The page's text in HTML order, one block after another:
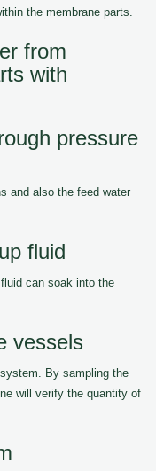
the membrane parts.
from
with
pressure
and also the feed water
fluid
can soak into the
vessels
By sampling the
will verify the quantity of